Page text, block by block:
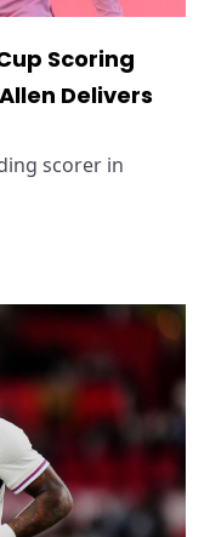
Scoring
Delivers
scorer in